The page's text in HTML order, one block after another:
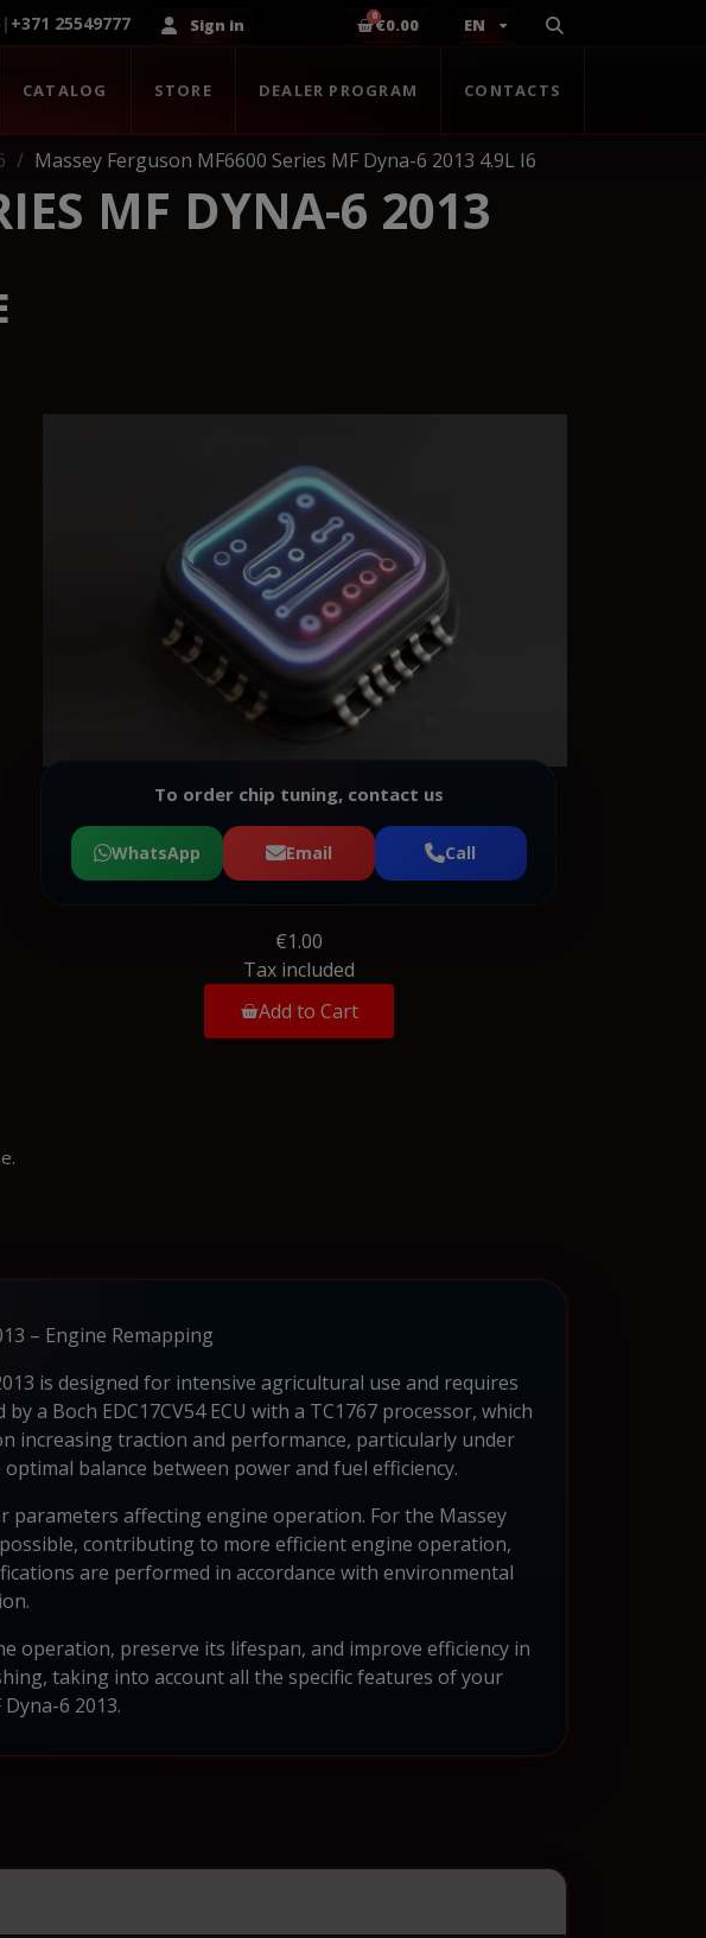
| +371 25549777 Sign in €0.00 EN
CATALOG STORE DEALER PROGRAM CONTACTS
Massey Ferguson MF6600 Series MF Dyna-6 2013 4.9L I6
MF DYNA-6 2013
To order chip tuning, contact us
WhatsApp Email Call
€1.00
Tax included
Add to Cart
– Engine Remapping
is designed for intensive agricultural use and requires
a Boch EDC17CV54 ECU with a TC1767 processor, which
increasing traction and performance, particularly under
balance between power and fuel efficiency.
affecting engine operation. For the Massey
possible, contributing to more efficient engine operation,
are performed in accordance with environmental
operation, preserve its lifespan, and improve efficiency in
taking into account all the specific features of your
6 2013.